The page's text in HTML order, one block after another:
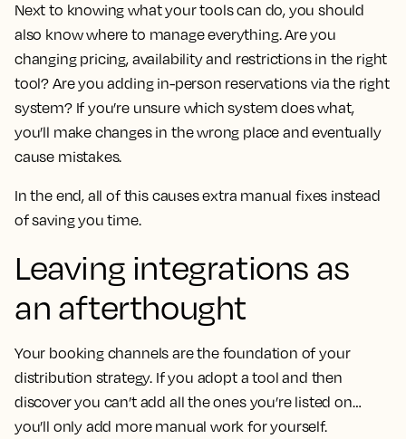
Next to knowing what your tools can do, you should
also know where to manage everything. Are you
changing pricing, availability and restrictions in the right
tool? Are you adding in-person reservations via the right
system? If you’re unsure which system does what,
you’ll make changes in the wrong place and eventually
cause mistakes.
In the end, all of this causes extra manual fixes instead
of saving you time.
Leaving integrations as
an afterthought
Your booking channels are the foundation of your
distribution strategy. If you adopt a tool and then
discover you can’t add all the ones you’re listed on…
you’ll only add more manual work for yourself.